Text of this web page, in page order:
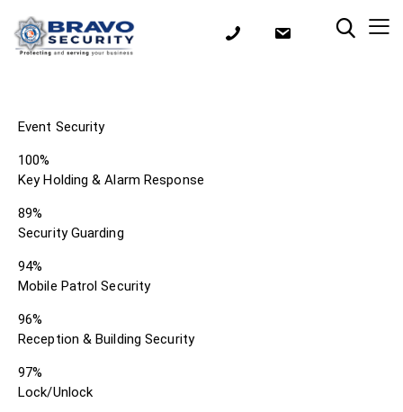
Event Security
100%
Key Holding & Alarm Response
89%
Security Guarding
94%
Mobile Patrol Security
96%
Reception & Building Security
97%
Lock/Unlock